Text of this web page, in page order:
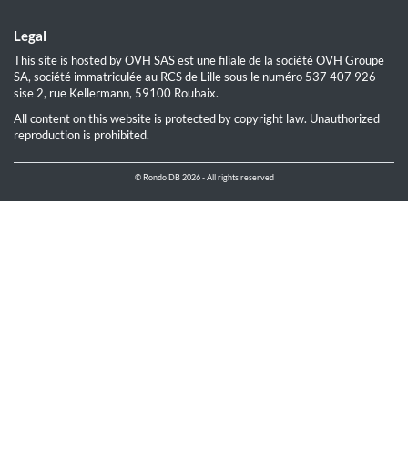
Legal
This site is hosted by OVH SAS est une filiale de la société OVH Groupe
SA, société immatriculée au RCS de Lille sous le numéro 537 407 926
sise 2, rue Kellermann, 59100 Roubaix.
All content on this website is protected by copyright law. Unauthorized
reproduction is prohibited.
© Rondo DB 2026 - All rights reserved